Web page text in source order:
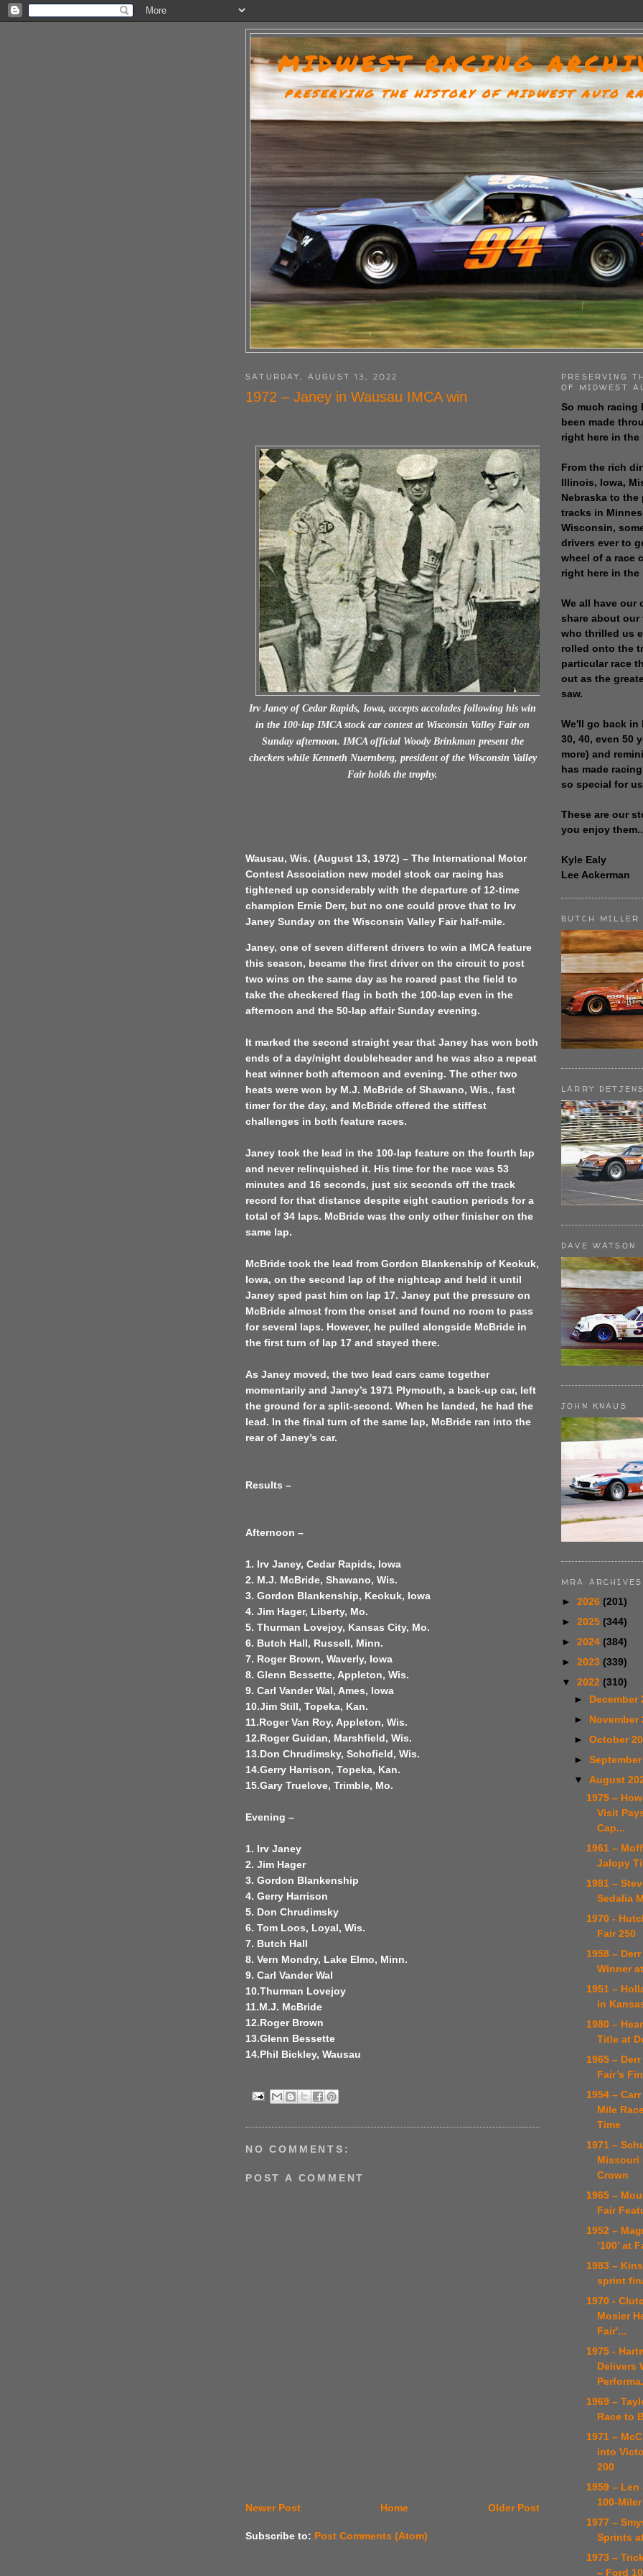
MIDWEST RACING
PRESERVING THE HISTORY OF MIDWEST AUTO
SATURDAY, AUGUST 13, 2022
1972 – Janey in Wausau IMCA win
Irv Janey of Cedar Rapids, Iowa, accepts accolades following his win
in the 100-lap IMCA stock car contest at Wisconsin Valley Fair on
Sunday afternoon. IMCA official Woody Brinkman present the
checkers while Kenneth Nuernberg, president of the Wisconsin Valley
Fair holds the trophy.
Wausau, Wis. (August 13, 1972) – The International Motor
Contest Association new model stock car racing has
tightened up considerably with the departure of 12-time
champion Ernie Derr, but no one could prove that to Irv
Janey Sunday on the Wisconsin Valley Fair half-mile.
Janey, one of seven different drivers to win a IMCA feature
this season, became the first driver on the circuit to post
two wins on the same day as he roared past the field to
take the checkered flag in both the 100-lap even in the
afternoon and the 50-lap affair Sunday evening.
It marked the second straight year that Janey has won both
ends of a day/night doubleheader and he was also a repeat
heat winner both afternoon and evening. The other two
heats were won by M.J. McBride of Shawano, Wis., fast
timer for the day, and McBride offered the stiffest
challenges in both feature races.
Janey took the lead in the 100-lap feature on the fourth lap
and never relinquished it. His time for the race was 53
minutes and 16 seconds, just six seconds off the track
record for that distance despite eight caution periods for a
total of 34 laps. McBride was the only other finisher on the
same lap.
McBride took the lead from Gordon Blankenship of Keokuk,
Iowa, on the second lap of the nightcap and held it until
Janey sped past him on lap 17. Janey put the pressure on
McBride almost from the onset and found no room to pass
for several laps. However, he pulled alongside McBride in
the first turn of lap 17 and stayed there.
As Janey moved, the two lead cars came together
momentarily and Janey’s 1971 Plymouth, a back-up car, left
the ground for a split-second. When he landed, he had the
lead. In the final turn of the same lap, McBride ran into the
rear of Janey’s car.
Results –
Afternoon –
1. Irv Janey, Cedar Rapids, Iowa
2. M.J. McBride, Shawano, Wis.
3. Gordon Blankenship, Keokuk, Iowa
4. Jim Hager, Liberty, Mo.
5. Thurman Lovejoy, Kansas City, Mo.
6. Butch Hall, Russell, Minn.
7. Roger Brown, Waverly, Iowa
8. Glenn Bessette, Appleton, Wis.
9. Carl Vander Wal, Ames, Iowa
10.Jim Still, Topeka, Kan.
11.Roger Van Roy, Appleton, Wis.
12.Roger Guidan, Marshfield, Wis.
13.Don Chrudimsky, Schofield, Wis.
14.Gerry Harrison, Topeka, Kan.
15.Gary Truelove, Trimble, Mo.
Evening –
1. Irv Janey
2. Jim Hager
3. Gordon Blankenship
4. Gerry Harrison
5. Don Chrudimsky
6. Tom Loos, Loyal, Wis.
7. Butch Hall
8. Vern Mondry, Lake Elmo, Minn.
9. Carl Vander Wal
10.Thurman Lovejoy
11.M.J. McBride
12.Roger Brown
13.Glenn Bessette
14.Phil Bickley, Wausau
NO COMMENTS:
POST A COMMENT
Newer Post Older Post
Home
Subscribe to: Post Comments (Atom)
PRESERVING
OF MIDWEST
So much racing
been made
right here in the
From the rich
Illinois, Iowa,
Nebraska to the
tracks in
Wisconsin,
drivers ever to
wheel of a race
right here in the
We all have our
share about our
who thrilled us
rolled onto the
particular race
out as the
saw.
We'll go back in
30, 40, even 50
more) and
has made
so special for
These are our
you enjoy
Kyle Ealy
Lee Ackerman
BUTCH MILLER
LARRY
DAVE WATSON
JOHN KNAUS
MRA ARCHIVES
► 2026 (201)
► 2025 (344)
► 2024 (384)
► 2023 (339)
▼ 2022 (310)
► December
► November
► October
►
▼ August
1975 –
Visit
Cap...
1961 –
Jalopy
1981 –
Sedalia
1970 -
Fair 250
1958 –
Winner
1951 –
in
1980 –
Title at
1965 –
Fair’s
1954 –
Mile
Time
1971 –
Missouri
Crown
1965 –
Fair
1952 –
‘100’ at
1983 –
sprint
1970 -
Mosier
Fair'...
1975 -
Delivers
1969 –
Race to
1971 –
into
200
1959 –
100-Miler
1977 –
Sprints
1973 –
– Ford